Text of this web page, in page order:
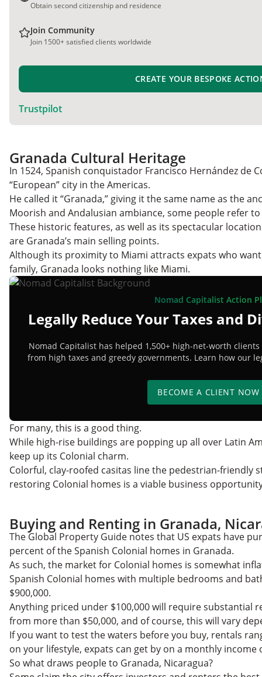
Obtain second citizenship and residence
Join Community
Join 1500+ satisfied clients worldwide
CREATE YOUR BESPOKE
Trustpilot
Granada Cultural Heritage
In 1524, Spanish conquistador Francisco Hernández de
“European” city in the Americas.
He called it “Granada,” giving it the same name as the
Moorish and Andalusian ambiance, some people refer
These historic features, as well as its spectacular
are Granada’s main selling points.
Although its proximity to Miami attracts expats who
family, Granada looks nothing like Miami.
Nomad Capitalist Action
Legally Reduce Your Taxes and
Nomad Capitalist has helped 1,500+ high-net-worth
from high taxes and greedy governments. Learn how our
BECOME A CLIENT NOW
For many, this is a good thing.
While high-rise buildings are popping up all over Latin
keep up its Colonial charm.
Colorful, clay-roofed casitas line the pedestrian-friendly
restoring Colonial homes is a viable business
Buying and Renting in Granada,
The Global Property Guide notes that US expats have
percent of the Spanish Colonial homes in Granada.
As such, the market for Colonial homes is somewhat
Spanish Colonial homes with multiple bedrooms and
$900,000.
Anything priced under $100,000 will require substantial
from more than $50,000, and of course, this will vary
If you want to test the waters before you buy, rentals
on your lifestyle, expats can get by on a monthly income
So what draws people to Granada, Nicaragua?